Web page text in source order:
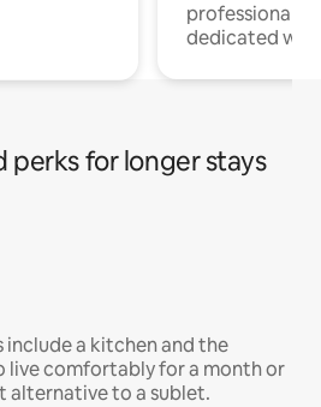
professionals
dedicated
perks for longer stays
include a kitchen and the
live comfortably for a month or
alternative to a sublet.